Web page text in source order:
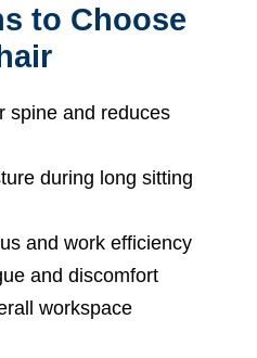
to Choose
spine and reduces
during long sitting
and work efficiency
and discomfort
workspace